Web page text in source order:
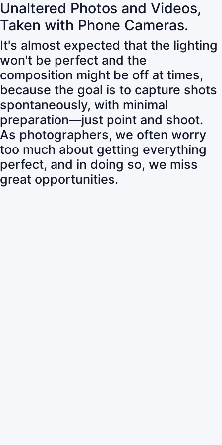
Unaltered Photos and Videos,
Taken with Phone Cameras.
It's almost expected that the lighting
won't be perfect and the
composition might be off at times,
because the goal is to capture shots
spontaneously, with minimal
preparation—just point and shoot.
As photographers, we often worry
too much about getting everything
perfect, and in doing so, we miss
great opportunities.